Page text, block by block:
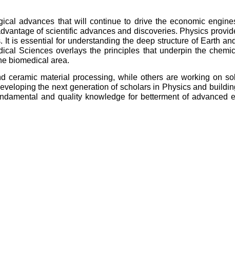
advances that will continue to drive the economic
of scientific advances and discoveries. Physics
is essential for understanding the deep structure of Earth
Sciences overlays the principles that underpin the
biomedical area.
ceramic material processing, while others are working on
the next generation of scholars in Physics and
and quality knowledge for betterment of advanced